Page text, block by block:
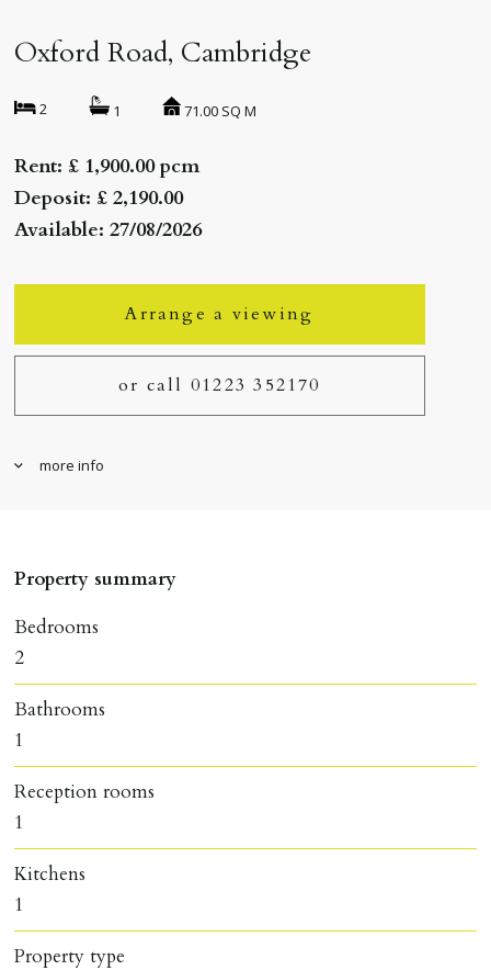
Oxford Road, Cambridge
2 1 71.00 SQ M
Rent: £ 1,900.00 pcm
Deposit: £ 2,190.00
Available: 27/08/2026
Arrange a viewing
or call 01223 352170
more info
Property summary
Bedrooms
2
Bathrooms
1
Reception rooms
1
Kitchens
1
Property type